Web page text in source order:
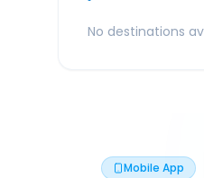
No destinations
Mobile App